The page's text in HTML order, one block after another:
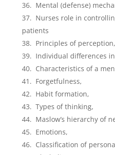
Mental (defense)
Nurses role in
patients
Principles of perception,
Individual differences
Characteristics of a
Forgetfulness,
Habit formation,
Types of thinking,
Maslow’s hierarchy of
Emotions,
Classification of